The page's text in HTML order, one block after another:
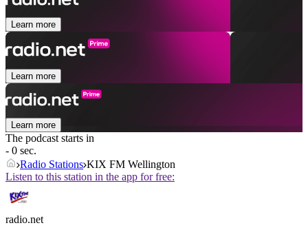
Learn more
Learn more
Learn more
The podcast starts in
- 0 sec.
Radio Stations KIX FM Wellington
Listen to this station in the app for free:
radio.net